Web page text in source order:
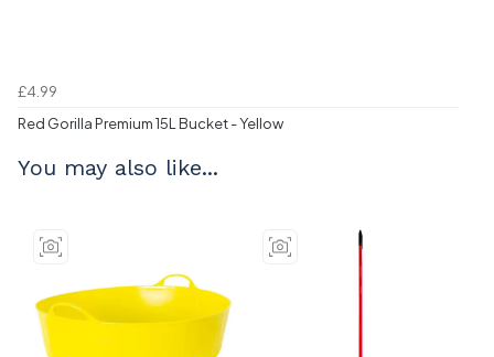
£4.99
Red Gorilla Premium 15L Bucket - Yellow